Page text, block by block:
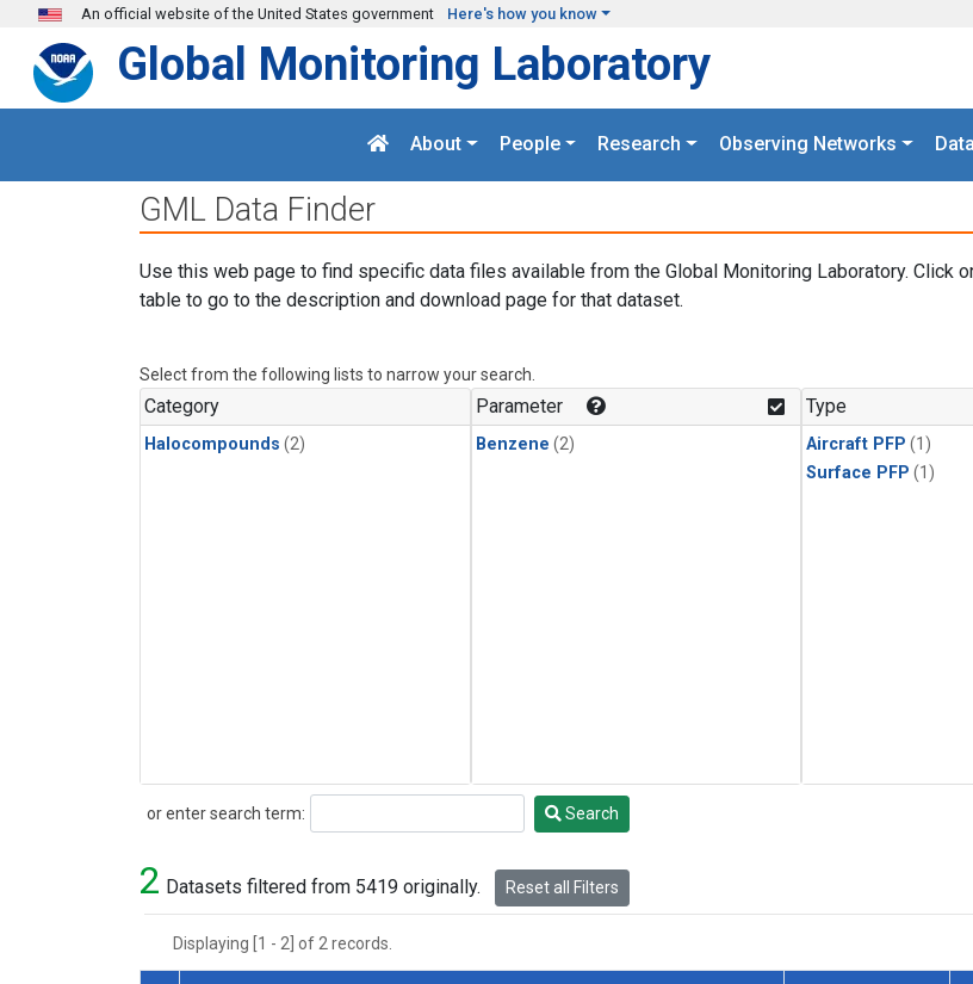
Skip to main content
An official website of the United States government Here's how you know
Global Monitoring Laboratory
About People Research Observing Networks
GML Data Finder
Use this web page to find specific data files available from the Global Monitoring Laboratory. Click
table to go to the description and download page for that dataset.
Select from the following lists to narrow your search.
Category
Halocompounds (2)
Parameter
Benzene (2)
Type
Aircraft PFP (1)
Surface PFP (1)
or enter search term:
Search Search
2 Datasets filtered from 5419 originally. Reset all Filters
Displaying [1 - 2] of 2 records.